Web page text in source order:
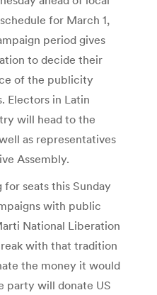
for March 1,
period gives
to decide their
of the publicity
Electors in Latin
will head to the
as representatives
Assembly.
seats this Sunday
with public
National Liberation
with that tradition
the money it would
party will donate US